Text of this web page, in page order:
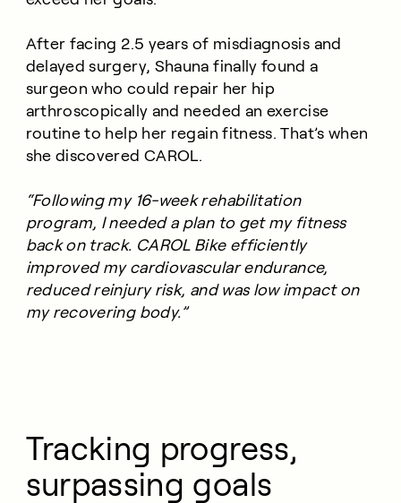
After facing 2.5 years of misdiagnosis and
delayed surgery, Shauna finally found a
surgeon who could repair her hip
arthroscopically and needed an exercise
routine to help her regain fitness. That’s when
she discovered CAROL.
“Following my 16-week rehabilitation
program, I needed a plan to get my fitness
back on track. CAROL Bike efficiently
improved my cardiovascular endurance,
reduced reinjury risk, and was low impact on
my recovering body.”
Tracking progress,
surpassing goals